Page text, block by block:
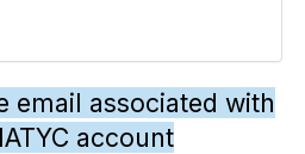
email associated with
account